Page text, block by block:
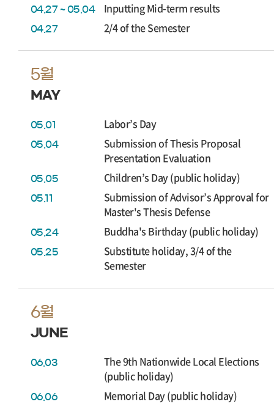
04.27 ~ 05.04 Inputting Mid-term results
04.27 2/4 of the Semester
5월
MAY
05.01 Labor’s Day
05.04
Submission of Thesis Proposal
Presentation Evaluation
05.05 Children’s Day (public holiday)
05.11
Submission of Advisor’s Approval for
Master's Thesis Defense
05.24 Buddha's Birthday (public holiday)
05.25
Substitute holiday, 3/4 of the
Semester
6월
JUNE
06.03
The 9th Nationwide Local Elections
(public holiday)
06.06 Memorial Day (public holiday)